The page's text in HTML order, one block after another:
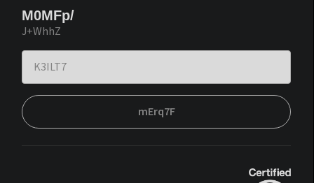
M0MFp/
J+WhhZ
mErq7F